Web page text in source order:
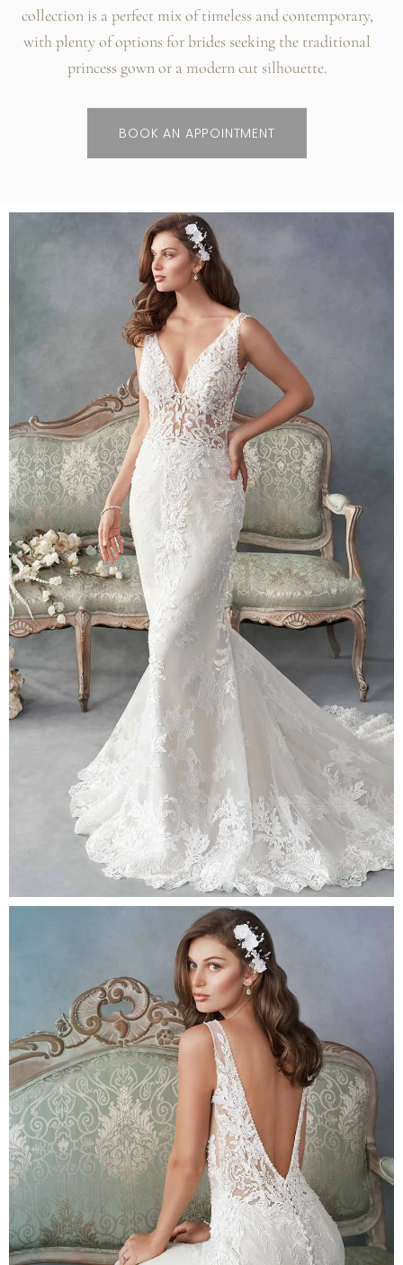
collection is a perfect mix of timeless and contemporary,
with plenty of options for brides seeking the traditional
princess gown or a modern cut silhouette.
BOOK AN APPOINTMENT